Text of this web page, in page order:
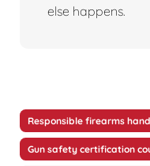
else happens.
Responsible firearms
Gun safety certification